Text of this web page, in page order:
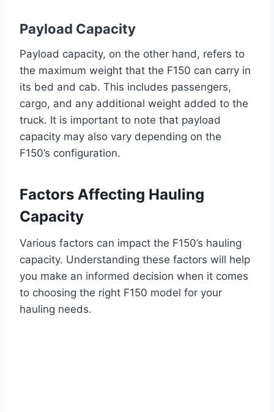
Payload Capacity
Payload capacity, on the other hand, refers to
the maximum weight that the F150 can carry in
its bed and cab. This includes passengers,
cargo, and any additional weight added to the
truck. It is important to note that payload
capacity may also vary depending on the
F150’s configuration.
Factors Affecting Hauling
Capacity
Various factors can impact the F150’s hauling
capacity. Understanding these factors will help
you make an informed decision when it comes
to choosing the right F150 model for your
hauling needs.